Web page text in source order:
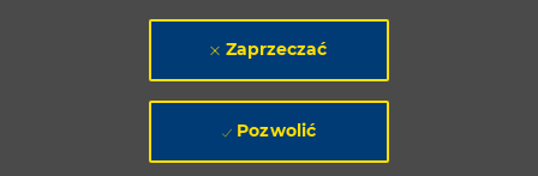
Zaprzeczać
Pozwolić